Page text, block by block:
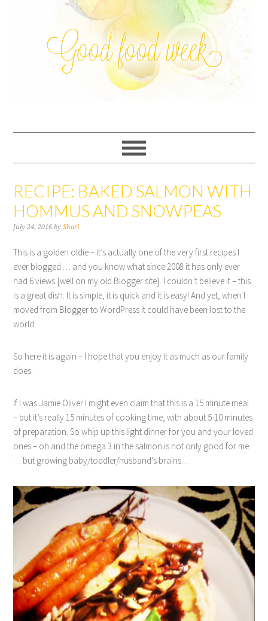
RECIPE: BAKED SALMON WITH
HOMMUS AND SNOWPEAS
July 24, 2016 byShari
This is a golden oldie – it’s actually one of the very first recipes I
ever blogged … and you know what since 2008 it has only ever
had 6 views {well on my old Blogger site}. I couldn’t believe it – this
is a great dish. It is simple, it is quick and it is easy! And yet, when I
moved from Blogger to WordPress it could have been lost to the
world.
So here it is again – I hope that you enjoy it as much as our family
does.
If I was Jamie Oliver I might even claim that this is a 15 minute meal
– but it’s really 15 minutes of cooking time, with about 5-10 minutes
of preparation. So whip up this light dinner for you and your loved
ones – oh and the omega 3 in the salmon is not only good for me
… but growing baby/toddler/husband’s brains…